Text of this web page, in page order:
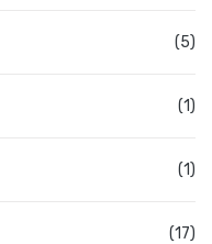
(5)
(1)
(1)
(17)